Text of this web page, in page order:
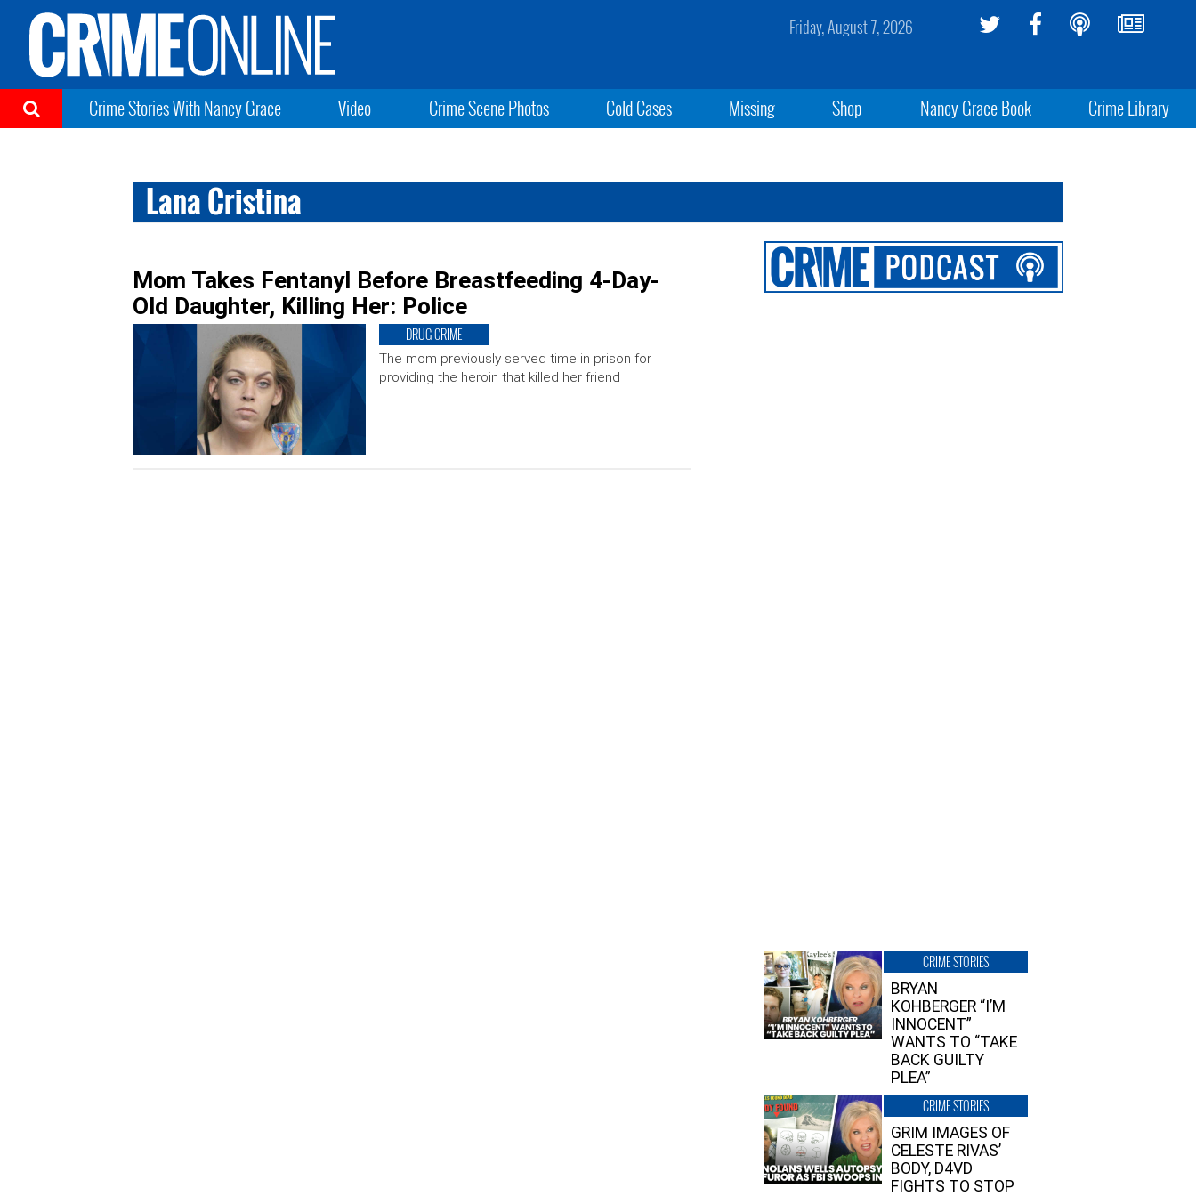
Friday, August 7, 2026
Crime Stories With Nancy Grace Video Crime Scene Photos Cold Cases Missing Shop Nancy Grace Book Crime Library
Lana Cristina
Mom Takes Fentanyl Before Breastfeeding 4-Day-
Old Daughter, Killing Her: Police
DRUG CRIME
The mom previously served time in prison for
providing the heroin that killed her friend
CRIME STORIES
BRYAN
KOHBERGER “I’M
INNOCENT”
WANTS TO “TAKE
BACK GUILTY
PLEA”
CRIME STORIES
GRIM IMAGES OF
CELESTE RIVAS’
BODY, D4VD
FIGHTS TO STOP